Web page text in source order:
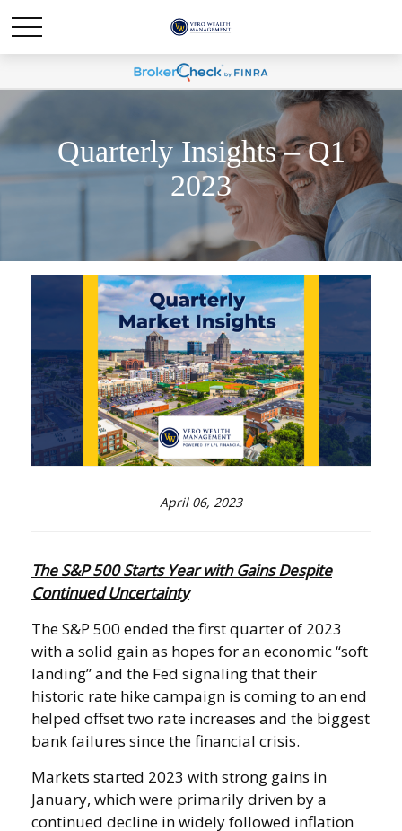
Quarterly Insights – Q1
2023
April 06, 2023
The S&P 500 Starts Year with Gains Despite
Continued Uncertainty
The S&P 500 ended the first quarter of 2023
with a solid gain as hopes for an economic “soft
landing” and the Fed signaling that their
historic rate hike campaign is coming to an end
helped offset two rate increases and the biggest
bank failures since the financial crisis.
Markets started 2023 with strong gains in
January, which were primarily driven by a
continued decline in widely followed inflation